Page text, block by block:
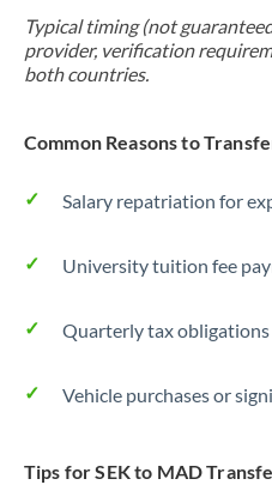
Typical timing (not
provider, verification
both countries.
Common Reasons to
Salary repatriation for
University tuition fee
Quarterly tax
Vehicle purchases or
Tips for SEK to MAD